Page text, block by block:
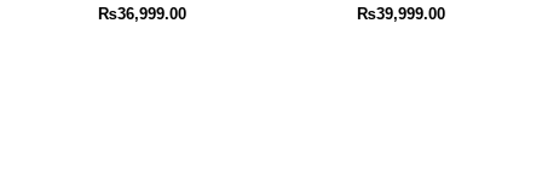
₨36,999.00 ₨39,999.00